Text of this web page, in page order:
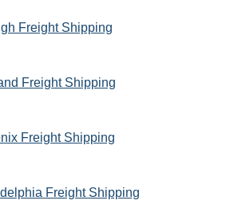
Freight Shipping
Freight Shipping
Freight Shipping
Freight Shipping